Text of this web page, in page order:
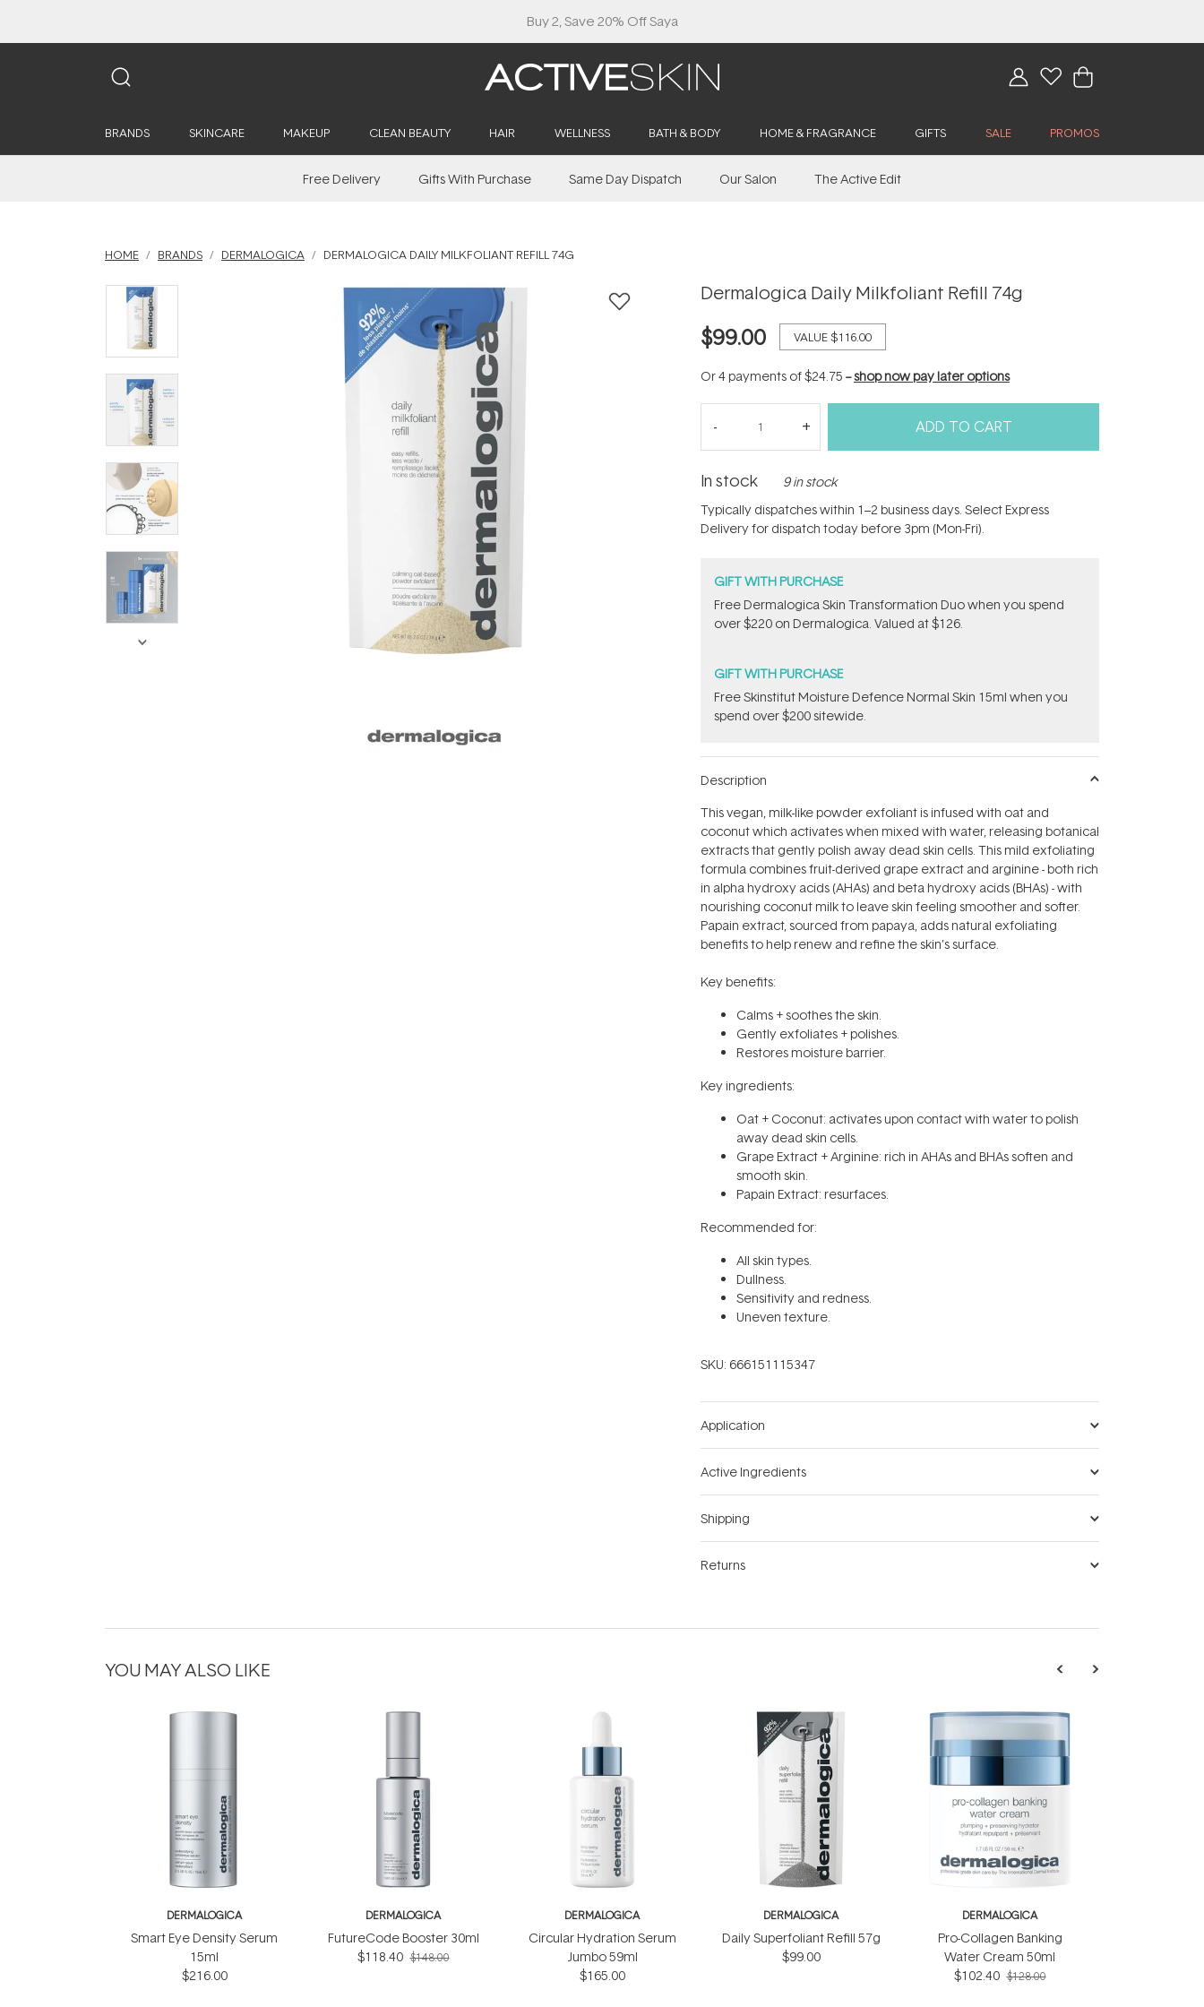
Buy 2, Save 20% Off Saya
BRANDS SKINCARE MAKEUP CLEAN BEAUTY HAIR WELLNESS BATH & BODY HOME & FRAGRANCE GIFTS SALE PROMOS
Free Delivery Gifts With Purchase Same Day Dispatch Our Salon The Active Edit
HOME BRANDS DERMALOGICA DERMALOGICA DAILY MILKFOLIANT REFILL 74G
Dermalogica Daily Milkfoliant Refill 74g
$99.00 VALUE$116.00
Or 4 payments of$24.75 --shop now pay later options
ADD TO CART
In stock 9 in stock
Typically dispatches within 1–2 business days. Select Express
Delivery for dispatch today before 3pm (Mon-Fri).
GIFT WITH PURCHASE
Free Dermalogica Skin Transformation Duo​ when you spend
over $220 on Dermalogica. Valued at $126.
GIFT WITH PURCHASE
Free Skinstitut Moisture Defence Normal Skin 15ml when you
spend over $200 sitewide.
Description
This vegan, milk-like powder exfoliant is infused with oat and
coconut which activates when mixed with water, releasing botanical
extracts that gently polish away dead skin cells. This mild exfoliating
formula combines fruit-derived grape extract and arginine - both rich
in alpha hydroxy acids (AHAs) and beta hydroxy acids (BHAs) - with
nourishing coconut milk to leave skin feeling smoother and softer.
Papain extract, sourced from papaya, adds natural exfoliating
benefits to help renew and refine the skin’s surface.
Key benefits:
Calms + soothes the skin.
Gently exfoliates + polishes.
Restores moisture barrier.
Key ingredients:
Oat + Coconut: activates upon contact with water to polish
away dead skin cells.
Grape Extract + Arginine: rich in AHAs and BHAs soften and
smooth skin.
Papain Extract: resurfaces.
Recommended for:
All skin types.
Dullness.
Sensitivity and redness.
Uneven texture.
SKU: 666151115347
Application
Active Ingredients
Shipping
Returns
YOU MAY ALSO LIKE
DERMALOGICA
Smart Eye Density Serum
15ml
$216.00
DERMALOGICA
FutureCode Booster 30ml
$118.40 $148.00
DERMALOGICA
Circular Hydration Serum
Jumbo 59ml
$165.00
DERMALOGICA
Daily Superfoliant Refill 57g
$99.00
DERMALOGICA
Pro-Collagen Banking
Water Cream 50ml
$102.40 $128.00